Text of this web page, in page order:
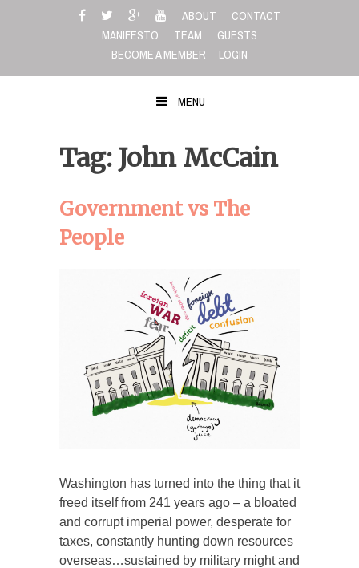
ABOUT
CONTACT
MANIFESTO
TEAM
GUESTS
BECOME A MEMBER
LOGIN
MENU
Tag: John McCain
Government vs The
People
Washington has turned into the thing that it
freed itself from 241 years ago – a bloated
and corrupt imperial power, desperate for
taxes, constantly hunting down resources
overseas…sustained by military might and